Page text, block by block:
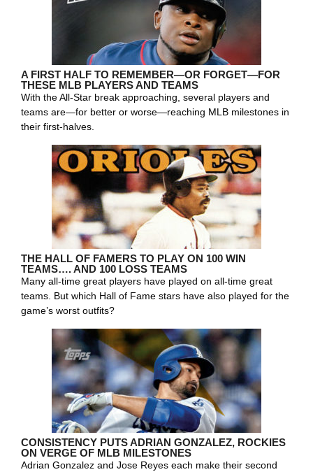
A FIRST HALF TO REMEMBER—OR FORGET—FOR
THESE MLB PLAYERS AND TEAMS
With the All-Star break approaching, several players and
teams are—for better or worse—reaching MLB milestones in
their first-halves.
THE HALL OF FAMERS TO PLAY ON 100 WIN
TEAMS…. AND 100 LOSS TEAMS
Many all-time great players have played on all-time great
teams. But which Hall of Fame stars have also played for the
game’s worst outfits?
CONSISTENCY PUTS ADRIAN GONZALEZ, ROCKIES
ON VERGE OF MLB MILESTONES
Adrian Gonzalez and Jose Reyes each make their second